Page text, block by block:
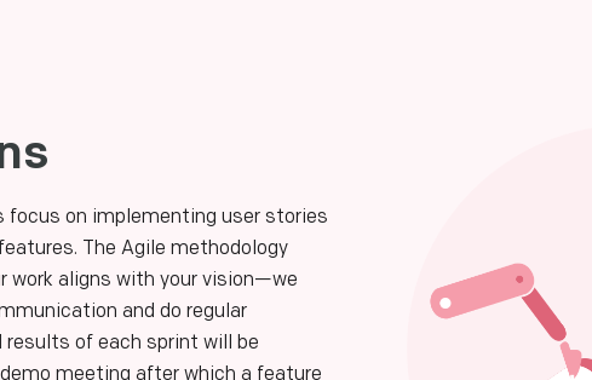
focus on implementing user stories
The Agile methodology
work aligns with your vision—we
and do regular
results of each sprint will be
meeting after which a feature